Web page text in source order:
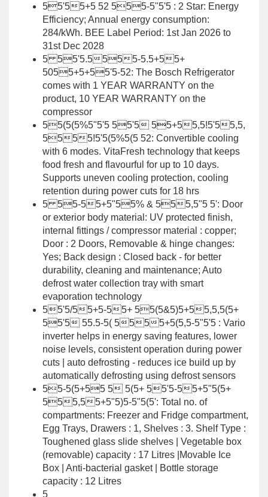
55'55+5 52 555-5"5'5 : 2 Star: Energy
Efficiency; Annual energy consumption:
284/kWh. BEE Label Period: 1st Jan 2026 to
31st Dec 2028
5 55'5.5555-5.5+55+
5055+5+55'5-52: The Bosch Refrigerator
comes with 1 YEAR WARRANTY on the
product, 10 YEAR WARRANTY on the
compressor
55(5(5%5"5'5 55'5 55+55,5!5'55,5,
5555!5'5(5%5(5 52: Convertible cooling
with 6 modes. VitaFresh technology that keeps
food fresh and flavourful for up to 10 days.
Supports uneven cooling protection, cooling
retention during power cuts for 18 hrs
5 55-55+5"55% & 555,5"5 5': Door
or exterior body material: UV protected finish,
internal fittings / compressor material : copper;
Door : 2 Doors, Removable & hinge changes:
Yes; Back design : Closed back - for better
durability, cleaning and maintenance; Auto
defrost water collection tray with smart
evaporation technology
55'5/55+5-55+ 55(5&5)5+55,5,5(5+
55'5 55.5-5( 5555+5(5,5-5"5'5 : Vario
inverter helps in energy saving features, lower
noise levels, consistent operation during power
cuts | auto defrosting - reduces ice build up by
automatically defrosting using defrost sensors
55-5(5+55 5 5(5+ 55'5-55+5"5(5+
555,55+5"5)5-5"5(5': Total no. of
compartments: Freezer and Fridge compartment,
Egg Trays, Drawers : 1, Shelves : 3. Shelf Type :
Toughened glass slide shelves | Vegetable box
(removable) capacity : 17 Litres |Movable Ice
Box | Anti-bacterial gasket | Bottle storage
capacity : 12 Litres
5